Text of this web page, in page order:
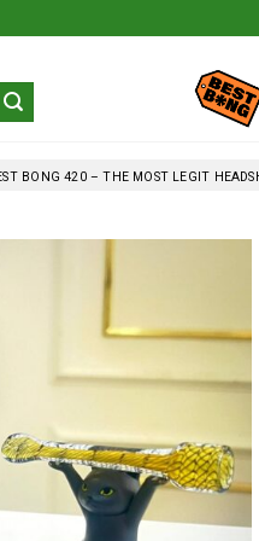
BONG 420 – THE MOST LEGIT